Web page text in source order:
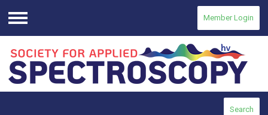
Menu
Member Login
Search